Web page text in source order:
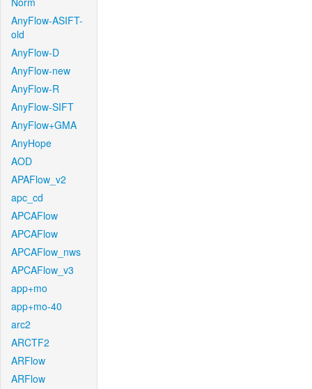
AnyFlow-ASIFT-
old
AnyFlow-D
AnyFlow-new
AnyFlow-R
AnyFlow-SIFT
AnyFlow+GMA
AnyHope
AOD
APAFlow_v2
apc_cd
APCAFlow
APCAFlow
APCAFlow_nws
APCAFlow_v3
app+mo
app+mo-40
arc2
ARCTF2
ARFlow
ARFlow